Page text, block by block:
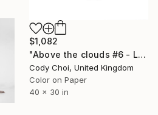
$1,082
"Above the clouds #6 - Limited Edition 30 of 30" Photograph
Cody Choi, United Kingdom
Color on Paper
40 x 30 in